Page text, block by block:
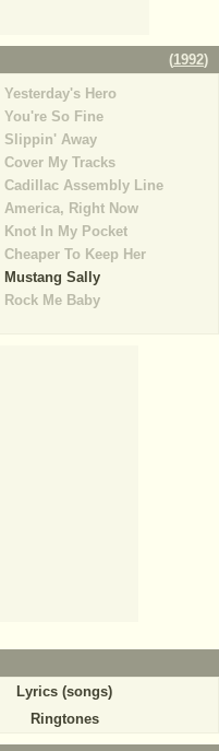
(1992)
Yesterday's Hero
You're So Fine
Slippin' Away
Cover My Tracks
Cadillac Assembly Line
America, Right Now
Knot In My Pocket
Cheaper To Keep Her
Mustang Sally
Rock Me Baby
Lyrics (songs)
Ringtones